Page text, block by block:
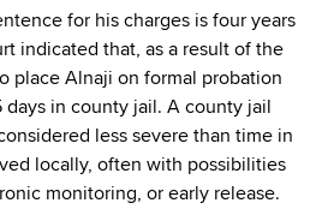
for his charges is four years
indicated that, as a result of the
place Alnaji on formal probation
in county jail. A county jail
less severe than time in
locally, often with possibilities
monitoring, or early release.